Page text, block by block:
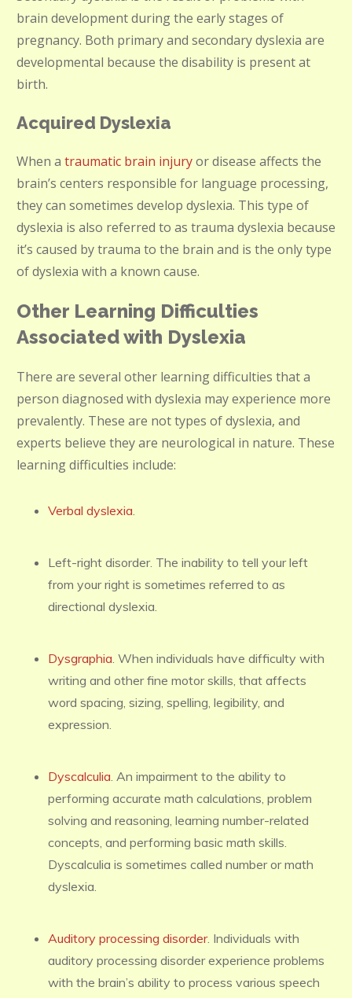
brain development during the early stages of
pregnancy. Both primary and secondary dyslexia are
developmental because the disability is present at
birth.
Acquired Dyslexia
When a traumatic brain injuryor disease affects the
brain’s centers responsible for language processing,
they can sometimes develop dyslexia. This type of
dyslexia is also referred to as trauma dyslexia because
it’s caused by trauma to the brain and is the only type
of dyslexia with a known cause.
Other Learning Difficulties
Associated with Dyslexia
There are several other learning difficulties that a
person diagnosed with dyslexia may experience more
prevalently. These are not types of dyslexia, and
experts believe they are neurological in nature. These
learning difficulties include:
Verbal dyslexia.
Left-right disorder. The inability to tell your left
from your right is sometimes referred to as
directional dyslexia.
Dysgraphia. When individuals have difficulty with
writing and other fine motor skills, that affects
word spacing, sizing, spelling, legibility, and
expression.
Dyscalculia. An impairment to the ability to
performing accurate math calculations, problem
solving and reasoning, learning number-related
concepts, and performing basic math skills.
Dyscalculia is sometimes called number or math
dyslexia.
Auditory processing disorder. Individuals with
auditory processing disorder experience problems
with the brain’s ability to process various speech